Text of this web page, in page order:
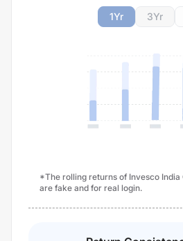
1Yr 3Yr
*The rolling returns of Invesco India
are fake and for real login.